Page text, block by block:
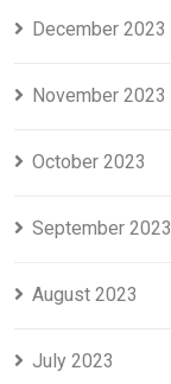
December 2023
November 2023
October 2023
September 2023
August 2023
July 2023